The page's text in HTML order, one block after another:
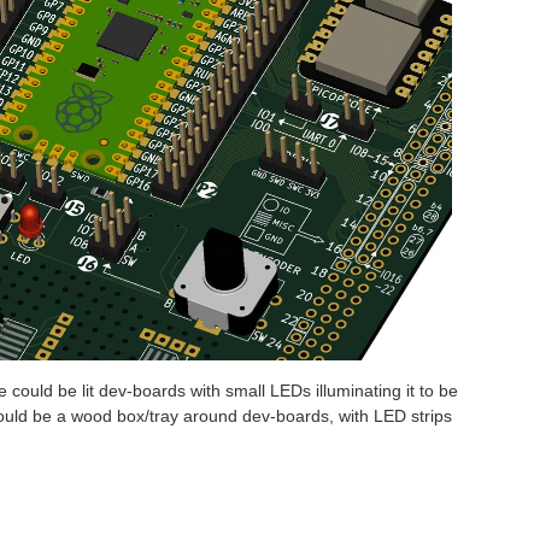
be lit dev-boards with small LEDs illuminating it to be
be a wood box/tray around dev-boards, with LED strips